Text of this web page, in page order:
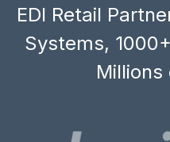
EDI Retail
Systems,
Millions